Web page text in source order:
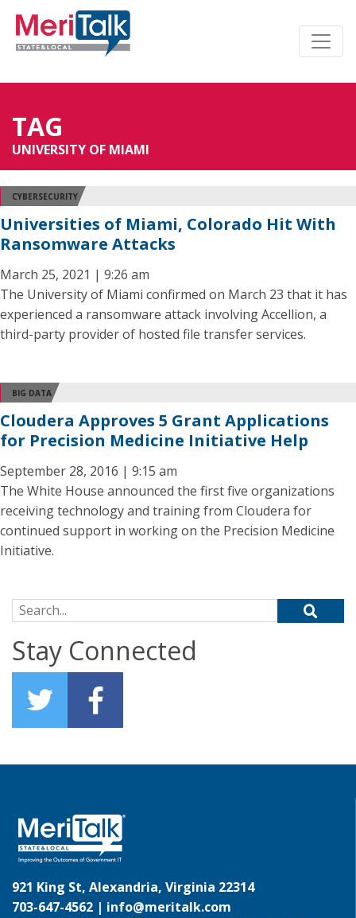
TAG
UNIVERSITY OF MIAMI
CYBERSECURITY
Universities of Miami, Colorado Hit With
Ransomware Attacks
March 25, 2021 | 9:26 am
The University of Miami confirmed on March 23 that it has
experienced a ransomware attack involving Accellion, a
third-party provider of hosted file transfer services.
BIG DATA
Cloudera Approves 5 Grant Applications
for Precision Medicine Initiative Help
September 28, 2016 | 9:15 am
The White House announced the first five organizations
receiving technology and training from Cloudera for
continued support in working on the Precision Medicine
Initiative.
Search for:
Stay Connected
921 King St, Alexandria, Virginia 22314
703-647-4562 | info@meritalk.com